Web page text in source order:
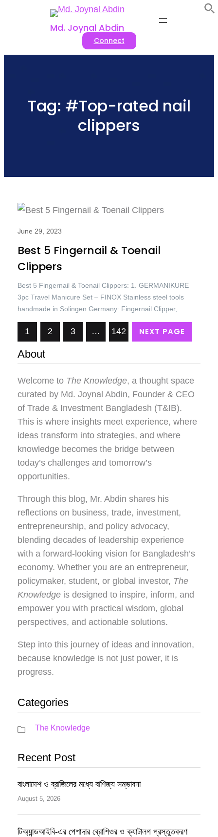
Md. Joynal Abdin
Connect
Tag: #Top-rated nail
clippers
June 29, 2023
Best 5 Fingernail & Toenail
Clippers
Best 5 Fingernail & Toenail Clippers: 1. GERMANIKURE
3pc Travel Manicure Set – FINOX Stainless steel tools
handmade in Solingen Germany: Fingernail Clipper,
Toenail Clipper, Glass Nail file in Leather Case Price: USD
93.45/= Only. Best 5 Fingernail & Toenail Clippers 2. Nail
Clippers Set of 3, Toenail Clippers, No Splash Cutter Set,
Stainless Steel…
1 2 3 … 142 NEXT PAGE
About
Welcome to The Knowledge, a thought space
curated by Md. Joynal Abdin, Founder & CEO
of Trade & Investment Bangladesh (T&IB).
This is where insights meet experience, where
ideas transform into strategies, and where
knowledge becomes the bridge between
today’s challenges and tomorrow’s
opportunities.
Through this blog, Mr. Abdin shares his
reflections on business, trade, investment,
entrepreneurship, and policy advocacy,
blending decades of leadership experience
with a forward-looking vision for Bangladesh’s
economy. Whether you are an entrepreneur,
policymaker, student, or global investor, The
Knowledge is designed to inspire, inform, and
empower you with practical wisdom, global
perspectives, and actionable solutions.
Step into this journey of ideas and innovation,
because knowledge is not just power, it is
progress.
Categories
The Knowledge
Recent Post
বাংলাদেশ ও ব্রাজিলের মধ্যে বাণিজ্য সম্ভাবনা
August 5, 2026
টিঅ্যান্ডআইবি-এর পেশাদার ব্রোশিওর ও ক্যাটালগ প্রস্তুতকরণ